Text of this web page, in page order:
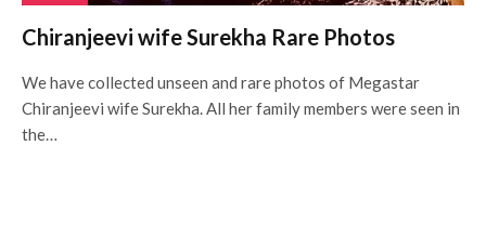
Chiranjeevi wife Surekha Rare Photos
We have collected unseen and rare photos of Megastar
Chiranjeevi wife Surekha. All her family members were seen in
the…